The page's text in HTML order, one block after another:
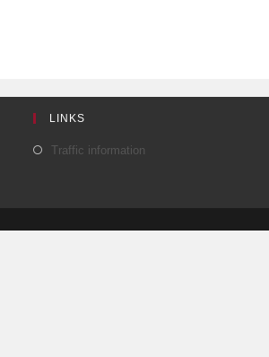
LINKS
Traffic information